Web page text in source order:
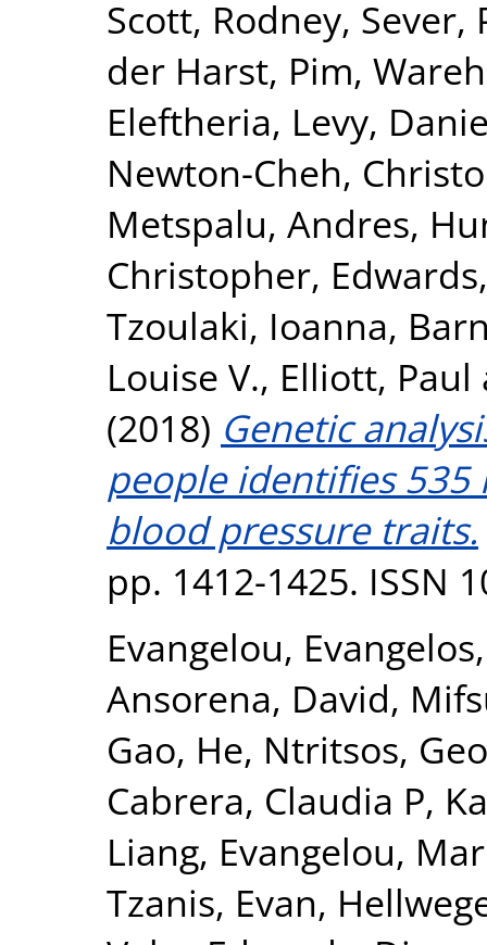
Scott, Rodney, Sever,
der Harst, Pim,
Eleftheria, Levy,
Newton-Cheh,
Metspalu, Andres,
Christopher,
Tzoulaki, Ioanna,
Louise V., Elliott, Paul
(2018) Genetic
people identifies 535
blood pressure traits.
pp. 1412-1425. ISSN
Evangelou, Evangelos
Ansorena, David,
Gao, He, Ntritsos,
Cabrera, Claudia P,
Liang, Evangelou,
Tzanis, Evan,